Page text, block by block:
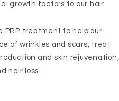
growth factors to our hair
PRP treatment to help our
of wrinkles and scars, treat
and skin rejuvenation,
hair loss.